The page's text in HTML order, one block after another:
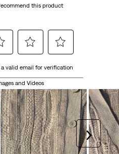
this product
to
rate
the
item
with
4
stars.
This
to
the
item
with
5
stars.
This
valid email for verification
and Videos
Next